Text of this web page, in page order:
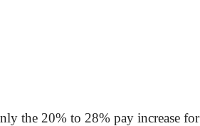
the 20% to 28% pay increase for